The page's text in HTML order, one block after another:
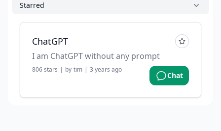
Starred
ChatGPT
I am ChatGPT without any prompt
806stars | by tim | 3 years ago
Chat